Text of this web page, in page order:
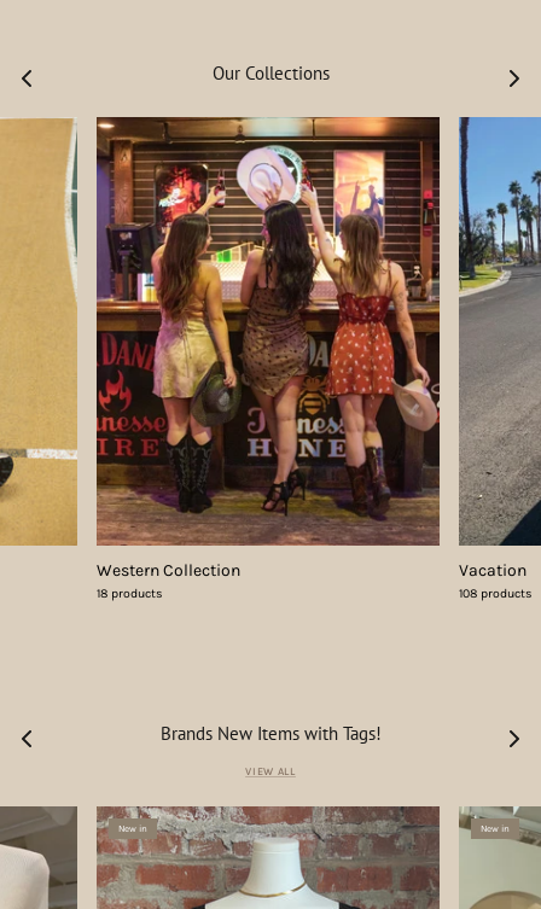
Our Collections
Western Collection
18 products
Vacation
108 products
Brands New Items with Tags!
VIEW ALL
New in New in